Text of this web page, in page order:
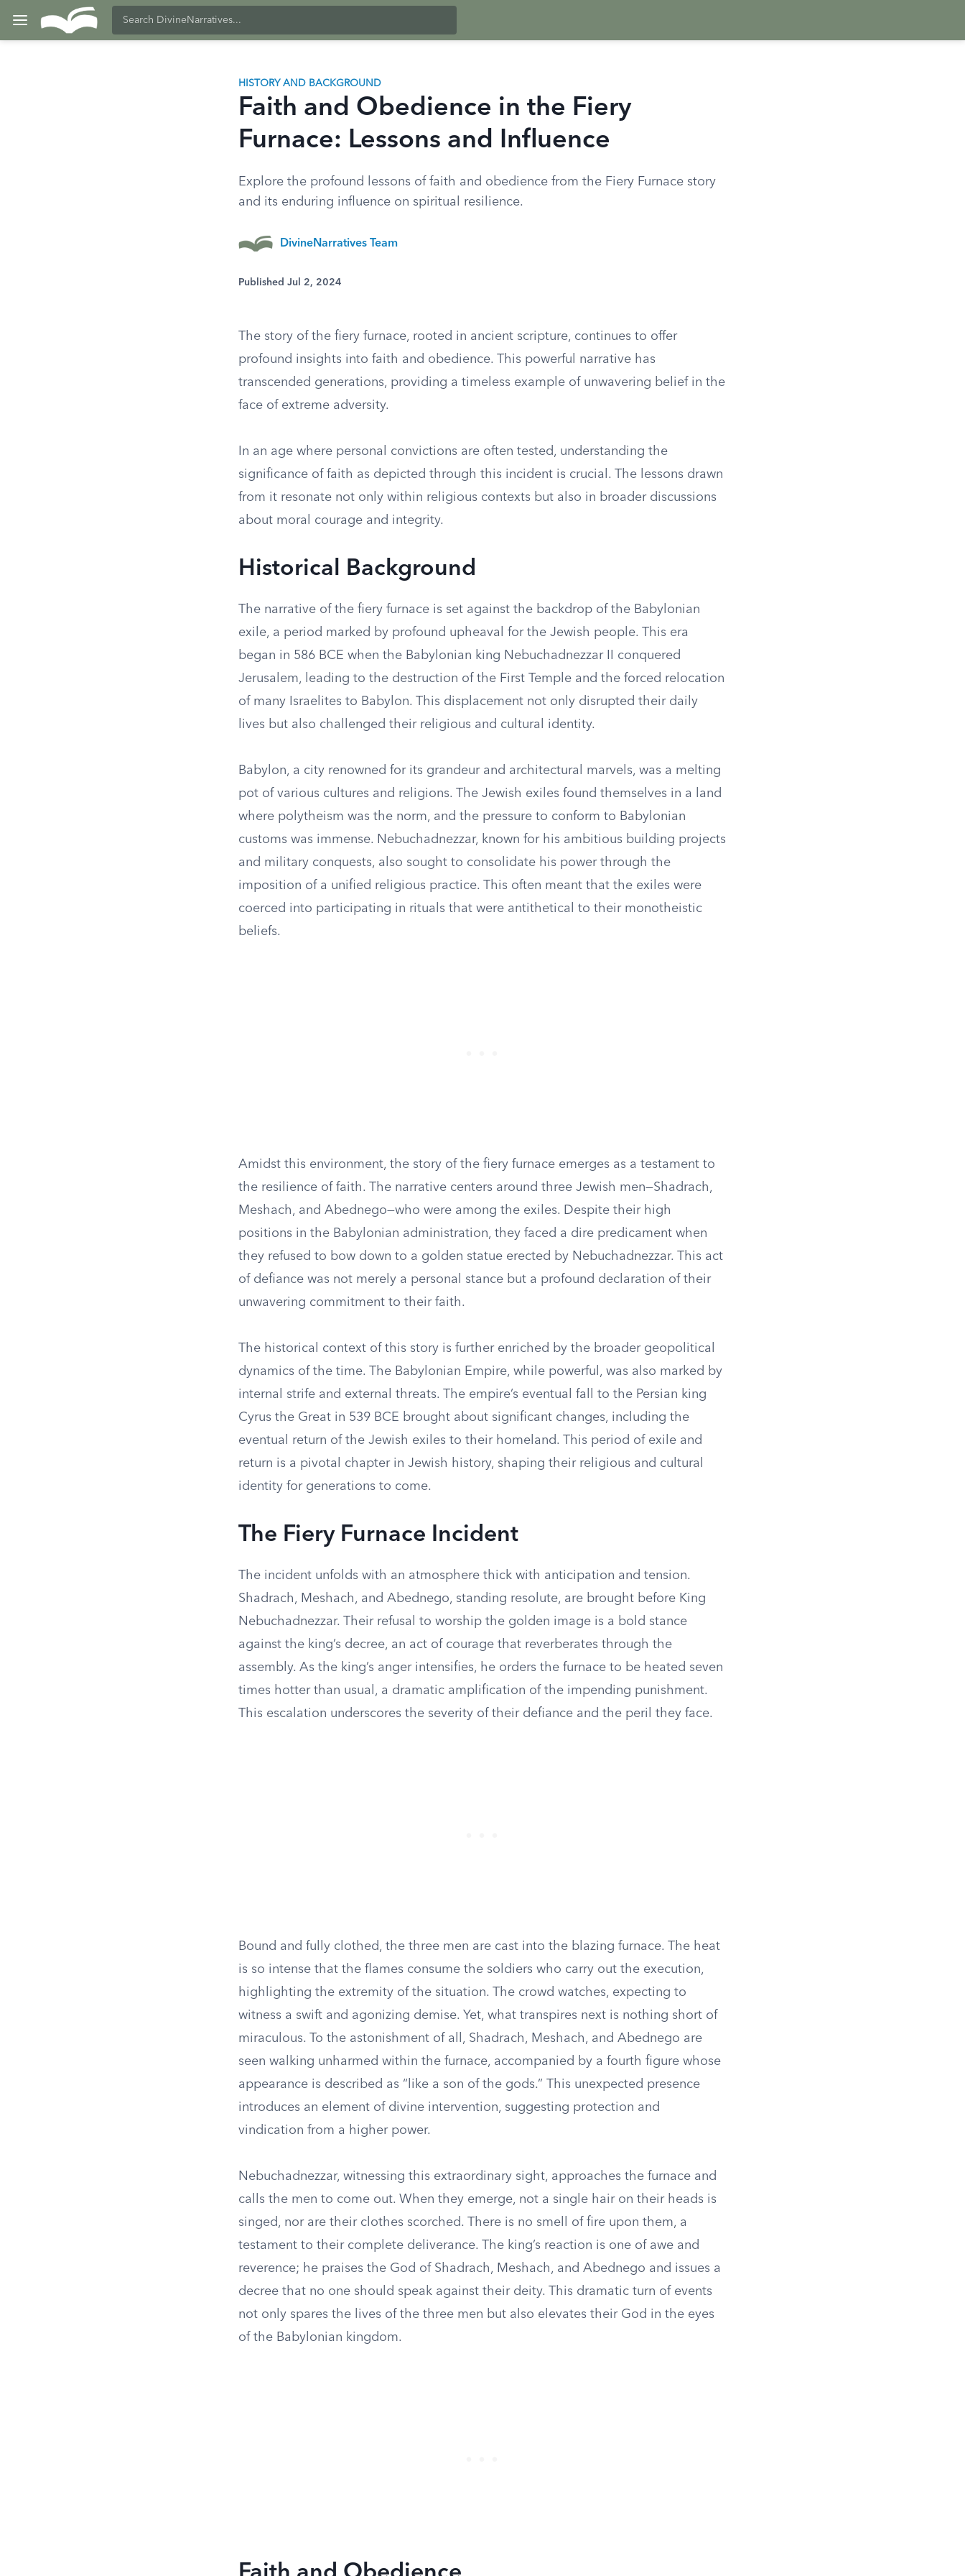
HISTORY AND BACKGROUND
Faith and Obedience in the Fiery
Furnace: Lessons and Influence
Explore the profound lessons of faith and obedience from the Fiery Furnace story
and its enduring influence on spiritual resilience.
DivineNarratives Team
Published Jul 2, 2024
The story of the fiery furnace, rooted in ancient scripture, continues to offer
profound insights into faith and obedience. This powerful narrative has
transcended generations, providing a timeless example of unwavering belief in the
face of extreme adversity.
In an age where personal convictions are often tested, understanding the
significance of faith as depicted through this incident is crucial. The lessons drawn
from it resonate not only within religious contexts but also in broader discussions
about moral courage and integrity.
Historical Background
The narrative of the fiery furnace is set against the backdrop of the Babylonian
exile, a period marked by profound upheaval for the Jewish people. This era
began in 586 BCE when the Babylonian king Nebuchadnezzar II conquered
Jerusalem, leading to the destruction of the First Temple and the forced relocation
of many Israelites to Babylon. This displacement not only disrupted their daily
lives but also challenged their religious and cultural identity.
Babylon, a city renowned for its grandeur and architectural marvels, was a melting
pot of various cultures and religions. The Jewish exiles found themselves in a land
where polytheism was the norm, and the pressure to conform to Babylonian
customs was immense. Nebuchadnezzar, known for his ambitious building projects
and military conquests, also sought to consolidate his power through the
imposition of a unified religious practice. This often meant that the exiles were
coerced into participating in rituals that were antithetical to their monotheistic
beliefs.
Amidst this environment, the story of the fiery furnace emerges as a testament to
the resilience of faith. The narrative centers around three Jewish men—Shadrach,
Meshach, and Abednego—who were among the exiles. Despite their high
positions in the Babylonian administration, they faced a dire predicament when
they refused to bow down to a golden statue erected by Nebuchadnezzar. This act
of defiance was not merely a personal stance but a profound declaration of their
unwavering commitment to their faith.
The historical context of this story is further enriched by the broader geopolitical
dynamics of the time. The Babylonian Empire, while powerful, was also marked by
internal strife and external threats. The empire’s eventual fall to the Persian king
Cyrus the Great in 539 BCE brought about significant changes, including the
eventual return of the Jewish exiles to their homeland. This period of exile and
return is a pivotal chapter in Jewish history, shaping their religious and cultural
identity for generations to come.
The Fiery Furnace Incident
The incident unfolds with an atmosphere thick with anticipation and tension.
Shadrach, Meshach, and Abednego, standing resolute, are brought before King
Nebuchadnezzar. Their refusal to worship the golden image is a bold stance
against the king’s decree, an act of courage that reverberates through the
assembly. As the king’s anger intensifies, he orders the furnace to be heated seven
times hotter than usual, a dramatic amplification of the impending punishment.
This escalation underscores the severity of their defiance and the peril they face.
Bound and fully clothed, the three men are cast into the blazing furnace. The heat
is so intense that the flames consume the soldiers who carry out the execution,
highlighting the extremity of the situation. The crowd watches, expecting to
witness a swift and agonizing demise. Yet, what transpires next is nothing short of
miraculous. To the astonishment of all, Shadrach, Meshach, and Abednego are
seen walking unharmed within the furnace, accompanied by a fourth figure whose
appearance is described as “like a son of the gods.” This unexpected presence
introduces an element of divine intervention, suggesting protection and
vindication from a higher power.
Nebuchadnezzar, witnessing this extraordinary sight, approaches the furnace and
calls the men to come out. When they emerge, not a single hair on their heads is
singed, nor are their clothes scorched. There is no smell of fire upon them, a
testament to their complete deliverance. The king’s reaction is one of awe and
reverence; he praises the God of Shadrach, Meshach, and Abednego and issues a
decree that no one should speak against their deity. This dramatic turn of events
not only spares the lives of the three men but also elevates their God in the eyes
of the Babylonian kingdom.